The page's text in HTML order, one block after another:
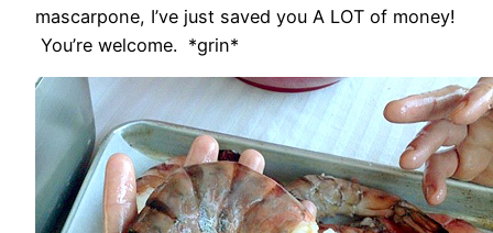
mascarpone, I’ve just saved you A LOT of money!
You’re welcome. *grin*